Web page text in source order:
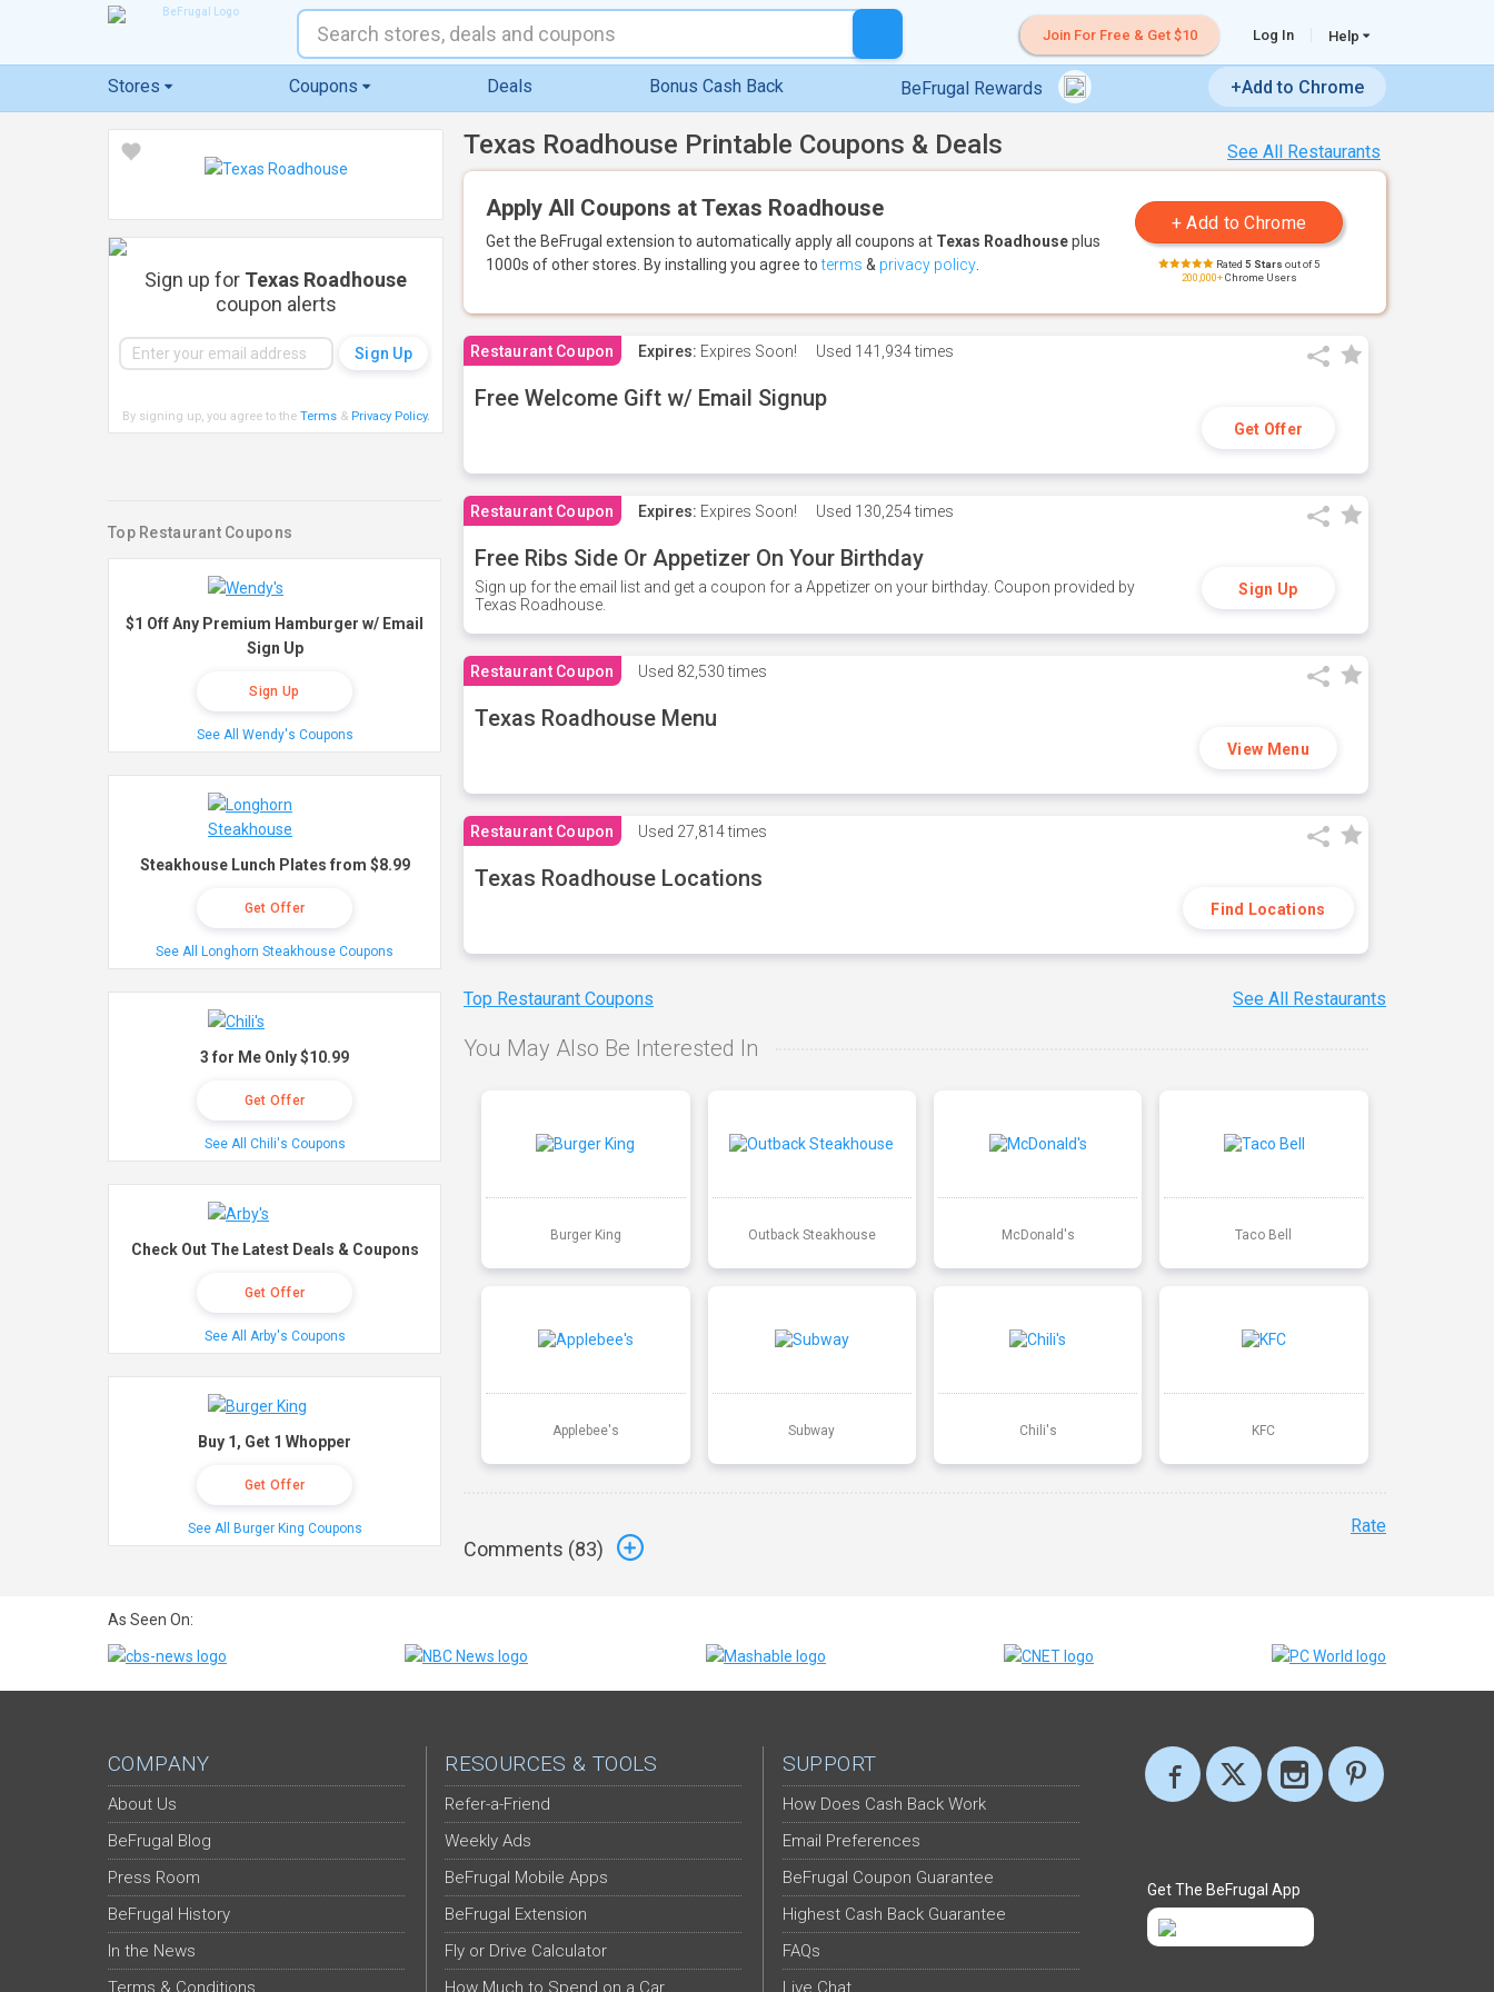
Join For Free & Get $10 Log In Help
Stores Coupons Deals Bonus Cash Back BeFrugal Rewards +Add to Chrome
See All Restaurants
Texas Roadhouse Printable Coupons & Deals
Apply All Coupons at Texas Roadhouse
Get the BeFrugal extension to automatically apply all coupons at Texas Roadhouseplus
1000s of other stores. By installing you agree toterms & privacy policy Rated 5 Stars out of 5
200,000+Chrome Users
Restaurant Coupon Expires: Expires Soon! Used 141,934 times
Free Welcome Gift w/ Email Signup
Get Offer
Restaurant Coupon Expires: Expires Soon! Used 130,254 times
Free Ribs Side Or Appetizer On Your Birthday
Sign up for the email list and get a coupon for a Appetizer on your birthday. Coupon provided by
Texas Roadhouse.
Sign Up
Restaurant Coupon Used 82,530 times
Texas Roadhouse Menu
View Menu
Restaurant Coupon Used 27,814 times
Texas Roadhouse Locations
Find Locations
Top Restaurant Coupons See All Restaurants
You May Also Be Interested In
Burger King Outback Steakhouse McDonald's Taco Bell
Applebee's Subway Chili's KFC
Comments (83)
Rate
Sign up for Texas Roadhouse
coupon alerts
By signing up, you agree to the Terms& Privacy Policy.
Top Restaurant Coupons
$1 Off Any Premium Hamburger w/ Email
Sign Up
Sign Up
See All Wendy's Coupons
Steakhouse Lunch Plates from $8.99
Get Offer
See All Longhorn Steakhouse Coupons
3 for Me Only $10.99
Get Offer
See All Chili's Coupons
Check Out The Latest Deals & Coupons
Get Offer
See All Arby's Coupons
Buy 1, Get 1 Whopper
Get Offer
See All Burger King Coupons
As Seen On:
COMPANY
About Us
BeFrugal Blog
Press Room
BeFrugal History
In the News
Terms & Conditions
RESOURCES & TOOLS
Refer-a-Friend
Weekly Ads
BeFrugal Mobile Apps
BeFrugal Extension
Fly or Drive Calculator
How Much to Spend on a Car
SUPPORT
How Does Cash Back Work
Email Preferences
BeFrugal Coupon Guarantee
Highest Cash Back Guarantee
FAQs
Live Chat
Get The BeFrugal App